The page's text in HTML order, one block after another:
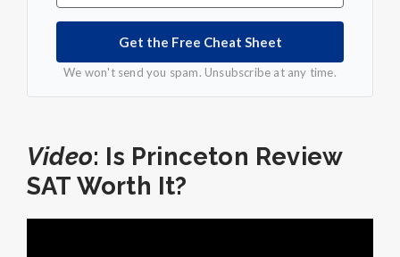
Get the Free Cheat Sheet
We won't send you spam. Unsubscribe at any time.
Video: Is Princeton Review
SAT Worth It?